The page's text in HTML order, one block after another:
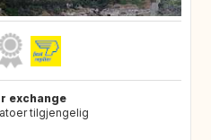
exchange
tilgjengelig